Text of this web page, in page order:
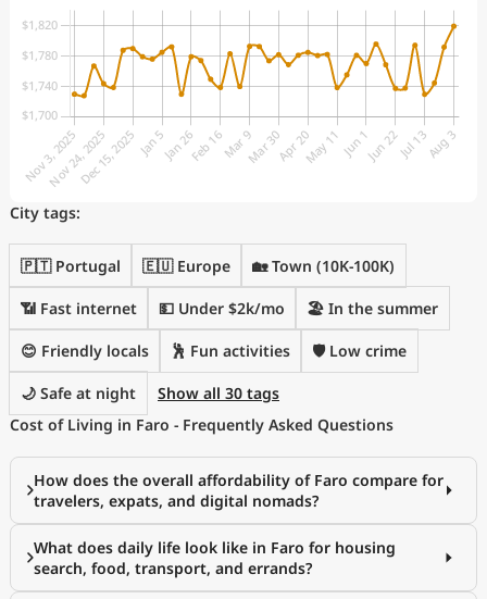
City tags:
🇵🇹 Portugal 🇪🇺 Europe 🏡 Town (10K-100K)
📶 Fast internet 💵 Under $2k/mo 🏖 In the summer
😊 Friendly locals 🕺 Fun activities 🛡️ Low crime
🌙 Safe at night
Show all 30 tags
Cost of Living in Faro - Frequently Asked Questions
How does the overall affordability of Faro compare for
travelers, expats, and digital nomads?
What does daily life look like in Faro for housing
search, food, transport, and errands?